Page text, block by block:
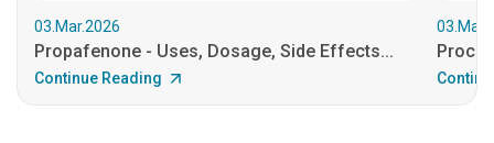
03.Mar.2026
Propafenone - Uses, Dosage, Side Effects...
Continue Reading